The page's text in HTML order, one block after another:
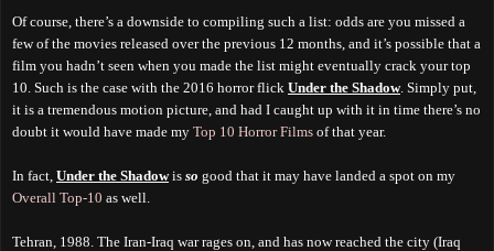
Of course, there’s a downside to compiling such a list: odds are you missed a
few of the movies released over the previous 12 months, and it’s possible that a
film you hadn’t seen when you made the list might eventually crack your top
10. Such is the case with the 2016 horror flick Under the Shadow. Simply put,
it is a tremendous motion picture, and had I caught up with it in time there’s no
doubt it would have made my Top 10 Horror Films of that year.
In fact, Under the Shadowis so good that it may have landed a spot on my
Overall Top-10 as well.
Tehran, 1988. The Iran-Iraq war rages on, and has now reached the city (Iraq